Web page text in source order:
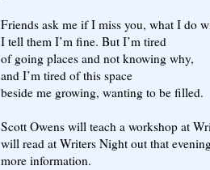
Friends ask me if I miss you, what I do
I tell them I’m fine. But I’m tired
of going places and not knowing why,
and I’m tired of this space
beside me growing, wanting to be filled.
Scott Owens will teach a workshop at
will read at Writers Night out that
more information.